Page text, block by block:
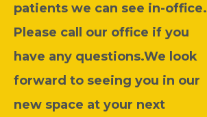
patients we can see in-office.
Please call our office if you
have any questions.We look
forward to seeing you in our
new space at your next